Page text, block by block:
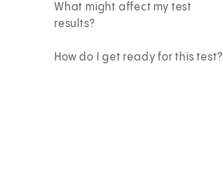
What might affect my test
results?
How do I get ready for this test?